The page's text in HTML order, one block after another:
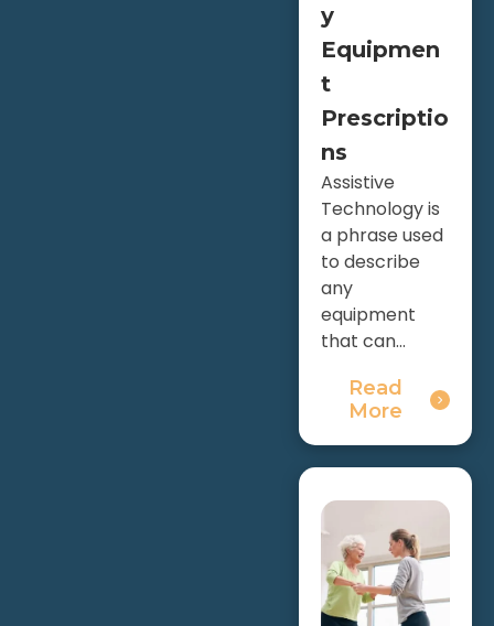
y
Equipmen
t
Prescriptio
ns
Assistive
Technology is
a phrase used
to describe
any
equipment
that can...
Read
More